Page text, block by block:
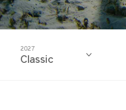
2027
Classic